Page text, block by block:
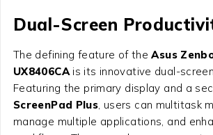
Dual-Screen
The defining feature of theAsus
UX8406CAis its innovative dual-
Featuring the primary display and a
ScreenPad Plus, users can multitask
manage multiple applications, and